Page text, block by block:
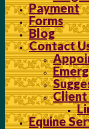
Payment
Forms
Blog
Contact
Client
Equine